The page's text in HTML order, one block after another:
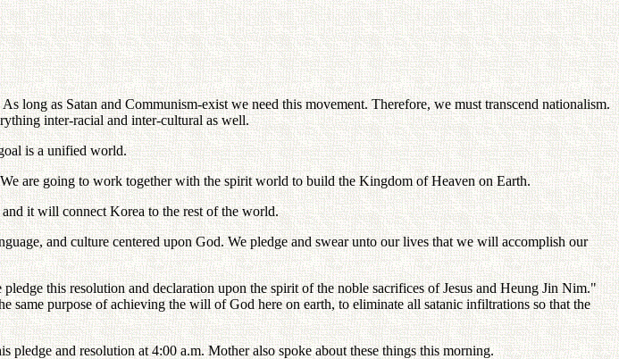
as Satan and Communism-exist we need this movement. Therefore, we must transcend nationalism.
inter-racial and inter-cultural as well.
is a unified world.
are going to work together with the spirit world to build the Kingdom of Heaven on Earth.
it will connect Korea to the rest of the world.
and culture centered upon God. We pledge and swear unto our lives that we will accomplish our
this resolution and declaration upon the spirit of the noble sacrifices of Jesus and Heung Jin Nim."
purpose of achieving the will of God here on earth, to eliminate all satanic infiltrations so that the
and resolution at 4:00 a.m. Mother also spoke about these things this morning.